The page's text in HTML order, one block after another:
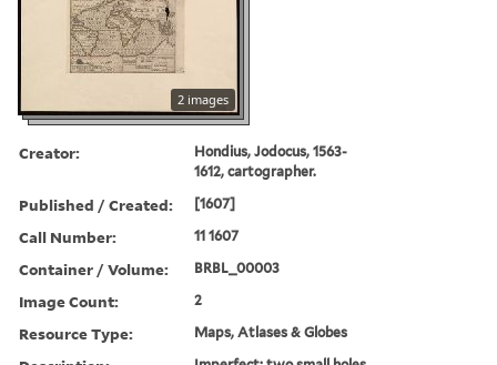
2 images
Creator:
Hondius, Jodocus, 1563-
1612, cartographer.
Published / Created: [1607]
Call Number: 11 1607
Container / Volume: BRBL_00003
Image Count: 2
Resource Type: Maps, Atlases & Globes